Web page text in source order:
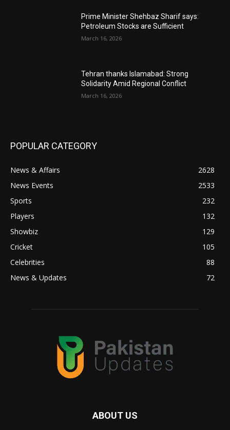
Prime Minister Shehbaz Sharif says:
Petroleum Stocks are Sufficient
March 16, 2026
Tehran thanks Islamabad: Strong
Solidarity Amid Regional Conflict
March 16, 2026
POPULAR CATEGORY
News & Affairs
2628
News Events
2533
Sports
232
Players
132
Showbiz
129
Cricket
105
Celebrities
88
News & Updates
72
ABOUT US